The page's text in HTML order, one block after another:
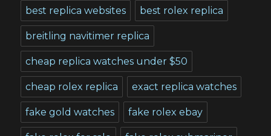
best replica websites best rolex replica
breitling navitimer replica
cheap replica watches under $50
cheap rolex replica exact replica watches
fake gold watches fake rolex ebay